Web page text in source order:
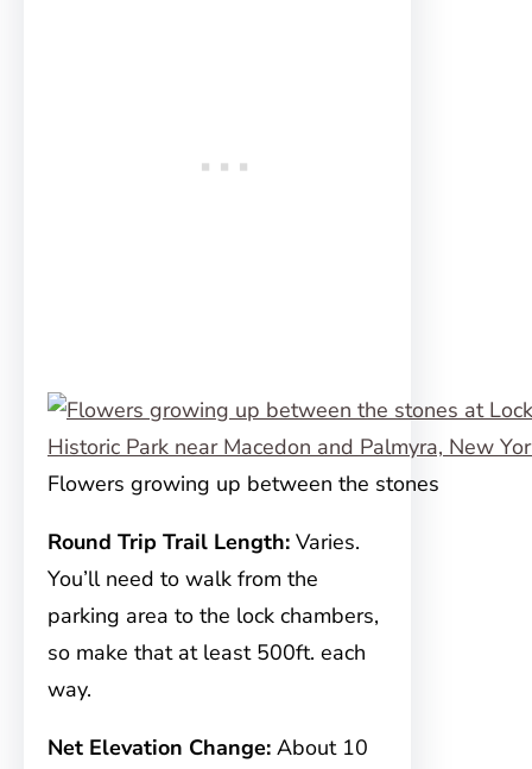
Flowers growing up between the stones
Round Trip Trail Length: Varies.
You’ll need to walk from the
parking area to the lock chambers,
so make that at least 500ft. each
way.
Net Elevation Change: About 10